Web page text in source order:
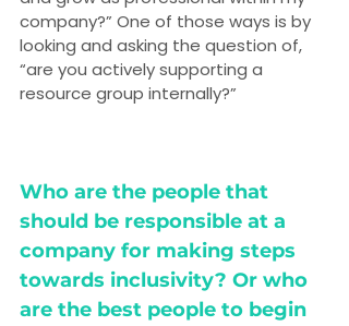
company?” One of those ways is by
looking and asking the question of,
“are you actively supporting a
resource group internally?”
Who are the people that
should be responsible at a
company for making steps
towards inclusivity? Or who
are the best people to begin